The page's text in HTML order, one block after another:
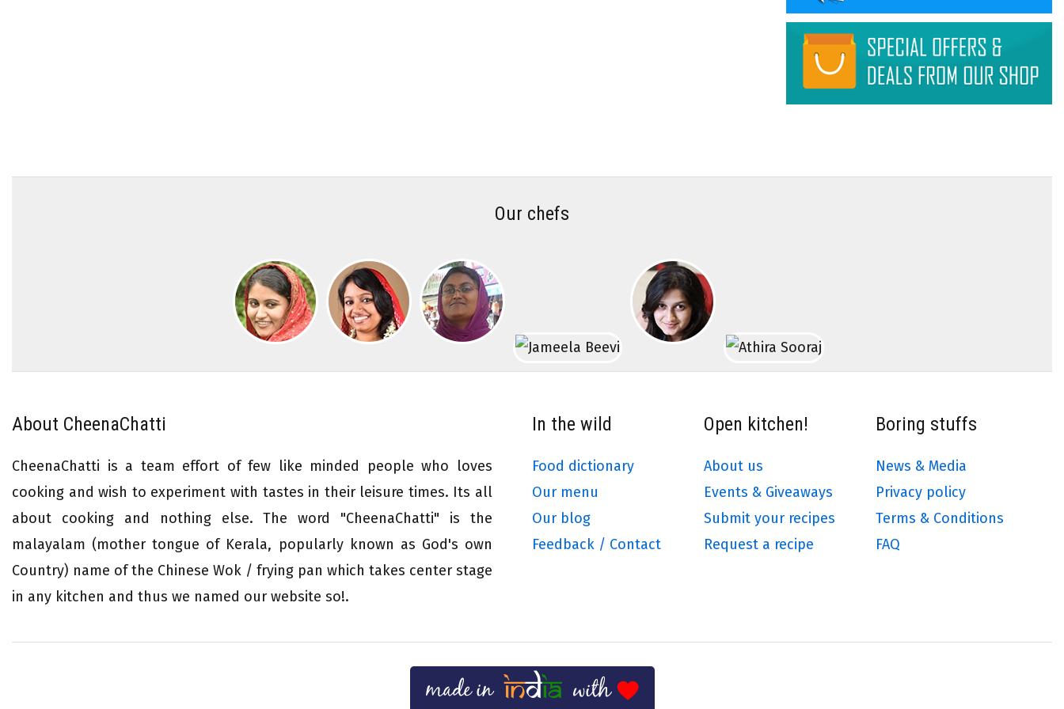
Our chefs
About CheenaChatti
CheenaChatti is a team effort of few like minded people who loves
cooking and wish to experiment with tastes in their leisure times. Its all
about cooking and nothing else. The word "CheenaChatti" is the
malayalam (mother tongue of Kerala, popularly known as God's own
Country) name of the Chinese Wok / frying pan which takes center stage
in any kitchen and thus we named our website so!.
In the wild
Food dictionary
Our menu
Our blog
Feedback / Contact
Open kitchen!
About us
Events & Giveaways
Submit your recipes
Request a recipe
Boring stuffs
News & Media
Privacy policy
Terms & Conditions
FAQ